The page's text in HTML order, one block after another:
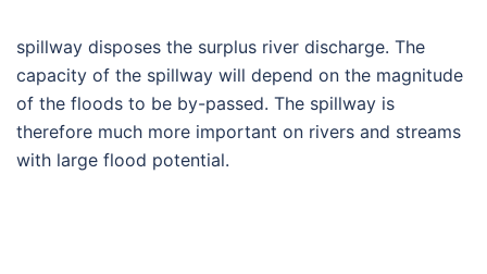
spillway disposes the surplus river discharge. The
capacity of the spillway will depend on the magnitude
of the floods to be by-passed. The spillway is
therefore much more important on rivers and streams
with large flood potential.